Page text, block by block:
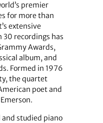
premier
for more than
extensive
recordings has
Awards,
album, and
Formed in 1976
the quartet
poet and
and studied piano